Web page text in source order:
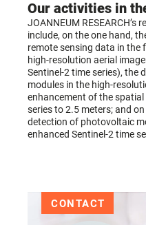
Our activities in
JOANNEUM
include, on the one hand,
remote sensing data in the
high-resolution aerial
Sentinel-2 time series), the
modules in the high-
enhancement of the
series to 2.5 meters; and
detection of photovoltaic
enhanced Sentinel-2 time
CONTACT